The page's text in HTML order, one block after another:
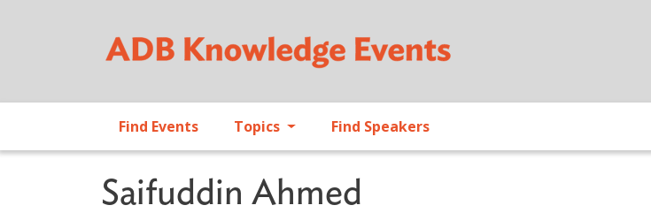
Find Events Topics Find Speakers
Saifuddin Ahmed